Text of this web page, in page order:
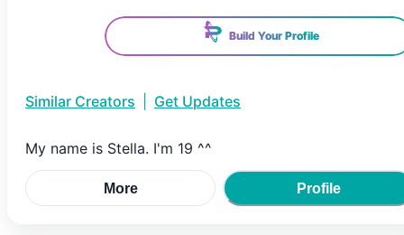
Build Your Profile
Similar Creators Get Updates
My name is Stella. I'm 19 ^^
More Profile